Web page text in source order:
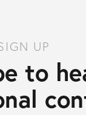
UP
to